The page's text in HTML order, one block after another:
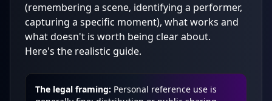
(remembering a scene, identifying a performer,
capturing a specific moment), what works and
what doesn't is worth being clear about.
Here's the realistic guide.
The legal framing: Personal reference use is